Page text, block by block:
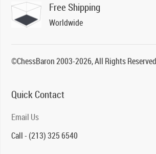
Free Shipping
Worldwide
©ChessBaron 2003-2026, All Rights Reserved
Quick Contact
Email Us
Call - (213) 325 6540